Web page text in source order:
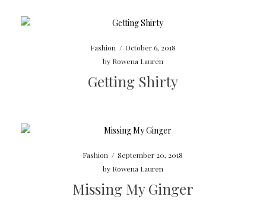
Fashion / October 6, 2018
by Rowena Lauren
Getting Shirty
Fashion / September 20, 2018
by Rowena Lauren
Missing My Ginger